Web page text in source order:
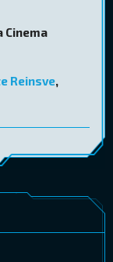
Cinema
Reinsve,